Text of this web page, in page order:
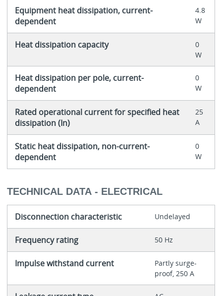
Equipment heat dissipation, current-
dependent
4.8
W
Heat dissipation capacity
0
W
Heat dissipation per pole, current-
dependent
0
W
Rated operational current for specified heat
dissipation (In)
25
A
Static heat dissipation, non-current-
dependent
0
W
TECHNICAL DATA - ELECTRICAL
Disconnection characteristic Undelayed
Frequency rating 50 Hz
Impulse withstand current
Partly surge-
proof, 250 A